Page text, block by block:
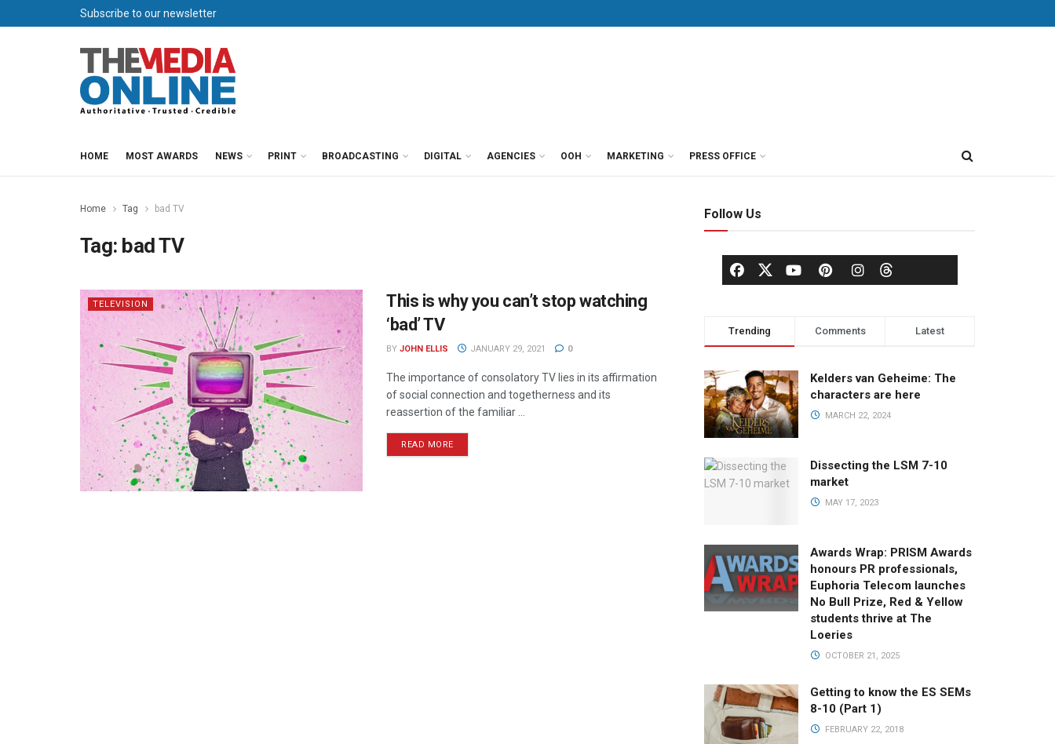
Subscribe to our newsletter
HOME MOST AWARDS NEWS PRINT BROADCASTING DIGITAL AGENCIES OOH MARKETING PRESS OFFICE
Home Tag bad TV
Tag: bad TV
TELEVISION
This is why you can’t stop watching
‘bad’ TV
BY JOHN ELLIS JANUARY 29, 2021 0
The importance of consolatory TV lies in its affirmation
of social connection and togetherness and its
reassertion of the familiar ...
READ MORE
Follow Us
Trending Comments Latest
Kelders van Geheime: The
characters are here
MARCH 22, 2024
Dissecting the LSM 7-10
market
MAY 17, 2023
Awards Wrap: PRISM Awards
honours PR professionals,
Euphoria Telecom launches
No Bull Prize, Red & Yellow
students thrive at The
Loeries
OCTOBER 21, 2025
Getting to know the ES SEMs
8-10 (Part 1)
FEBRUARY 22, 2018